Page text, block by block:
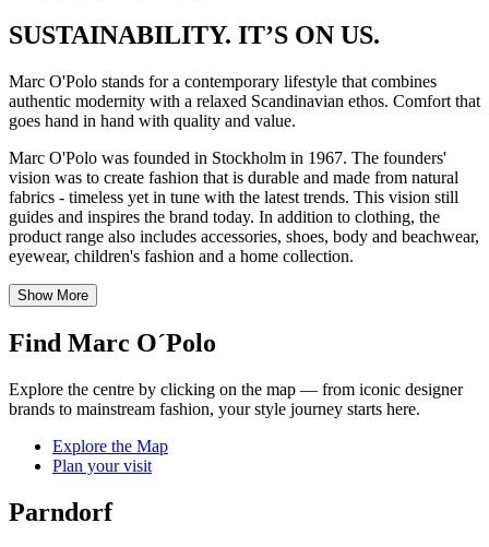
SUSTAINABILITY. IT’S ON US.
Marc O'Polo stands for a contemporary lifestyle that combines
authentic modernity with a relaxed Scandinavian ethos. Comfort that
goes hand in hand with quality and value.
Marc O'Polo was founded in Stockholm in 1967. The founders'
vision was to create fashion that is durable and made from natural
fabrics - timeless yet in tune with the latest trends. This vision still
guides and inspires the brand today. In addition to clothing, the
product range also includes accessories, shoes, body and beachwear,
eyewear, children's fashion and a home collection.
Show More
Find Marc O´Polo
Explore the centre by clicking on the map — from iconic designer
brands to mainstream fashion, your style journey starts here.
Explore the Map
Plan your visit
Parndorf